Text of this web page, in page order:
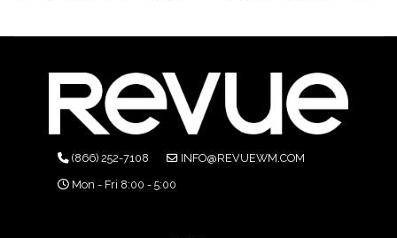
(866) 252-7108
INFO@REVUEWM.COM
Mon - Fri 8:00 - 5:00